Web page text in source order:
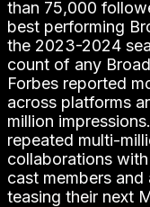
than 75,000
best performing
the 2023-2024
count of any
Forbes reported
across platforms
million
repeated multi-
collaborations
cast members and
teasing their next